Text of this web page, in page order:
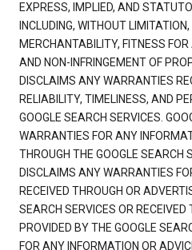
EXPRESS, IMPLIED, AND
INCLUDING, WITHOUT
MERCHANTABILITY, FITNESS
AND NON-INFRINGEMENT OF
DISCLAIMS ANY WARRANTIES
RELIABILITY, TIMELINESS, AND
GOOGLE SEARCH SERVICES.
WARRANTIES FOR ANY
THROUGH THE GOOGLE SEARCH
DISCLAIMS ANY WARRANTIES
RECEIVED THROUGH OR
SEARCH SERVICES OR RECEIVED
PROVIDED BY THE GOOGLE
FOR ANY INFORMATION OR